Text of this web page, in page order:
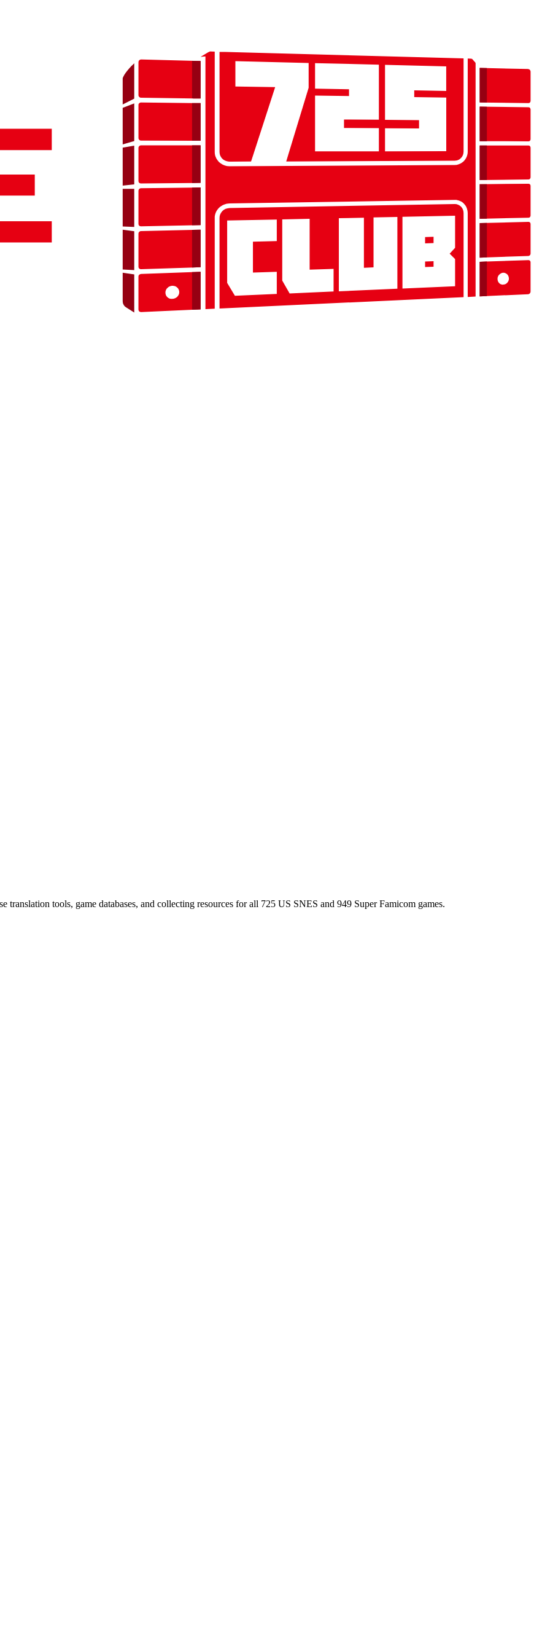
tools, game databases, and collecting resources for all 725 US SNES and 949 Super Famicom games.